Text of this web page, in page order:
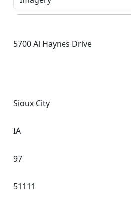
5700 Al Haynes Drive
Sioux City
IA
97
51111